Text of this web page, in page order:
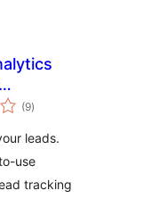
Plugin
(9total
ratings
)
leads.
use
tracking